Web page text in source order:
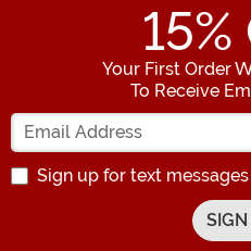
15%
Your First Order
To Receive
Sign up for text